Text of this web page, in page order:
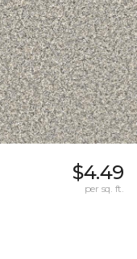
$4.49
per sq. ft.